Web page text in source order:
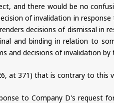
and there would be no
of invalidation in
decisions of dismissal in
and binding in relation to
and decisions of invalidation by
at 371) that is contrary to this
to Company D's request